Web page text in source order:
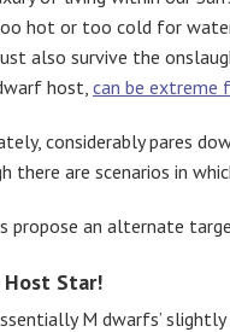
hot or too cold for
also survive the
host, can be extreme
considerably pares
there are scenarios in
propose an alternate
Host Star!
M dwarfs’